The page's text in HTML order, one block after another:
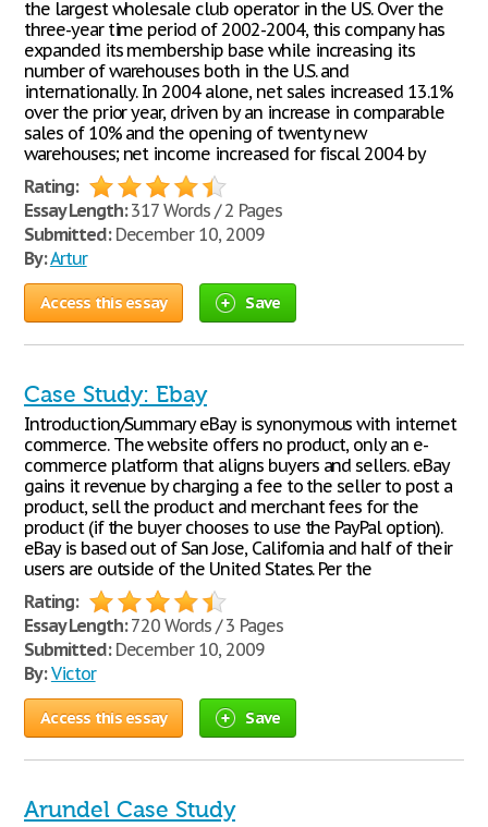
the largest wholesale club operator in the US. Over the
three-year time period of 2002-2004, this company has
expanded its membership base while increasing its
number of warehouses both in the U.S. and
internationally. In 2004 alone, net sales increased 13.1%
over the prior year, driven by an increase in comparable
sales of 10% and the opening of twenty new
warehouses; net income increased for fiscal 2004 by
Rating:
Essay Length:317 Words / 2 Pages
Submitted:December 10, 2009
By:Artur
Access this essay Save
Case Study: Ebay
Introduction/Summary eBay is synonymous with internet
commerce. The website offers no product, only an e-
commerce platform that aligns buyers and sellers. eBay
gains it revenue by charging a fee to the seller to post a
product, sell the product and merchant fees for the
product (if the buyer chooses to use the PayPal option).
eBay is based out of San Jose, California and half of their
users are outside of the United States. Per the
Rating:
Essay Length:720 Words / 3 Pages
Submitted:December 10, 2009
By: Victor
Access this essay Save
Arundel Case Study